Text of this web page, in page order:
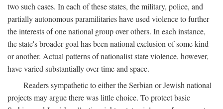
two such cases. In each of these states, the military, police, and
partially autonomous paramilitaries have used violence to further
the interests of one national group over others. In each instance,
the state's broader goal has been national exclusion of some kind
or another. Actual patterns of nationalist state violence, however,
have varied substantially over time and space.
Readers sympathetic to either the Serbian or Jewish national
projects may argue there was little choice. To protect basic